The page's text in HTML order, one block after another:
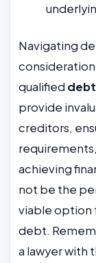
Navigating
qualified
provide
creditors,
achieving
not be the
viable option
debt.
a lawyer with